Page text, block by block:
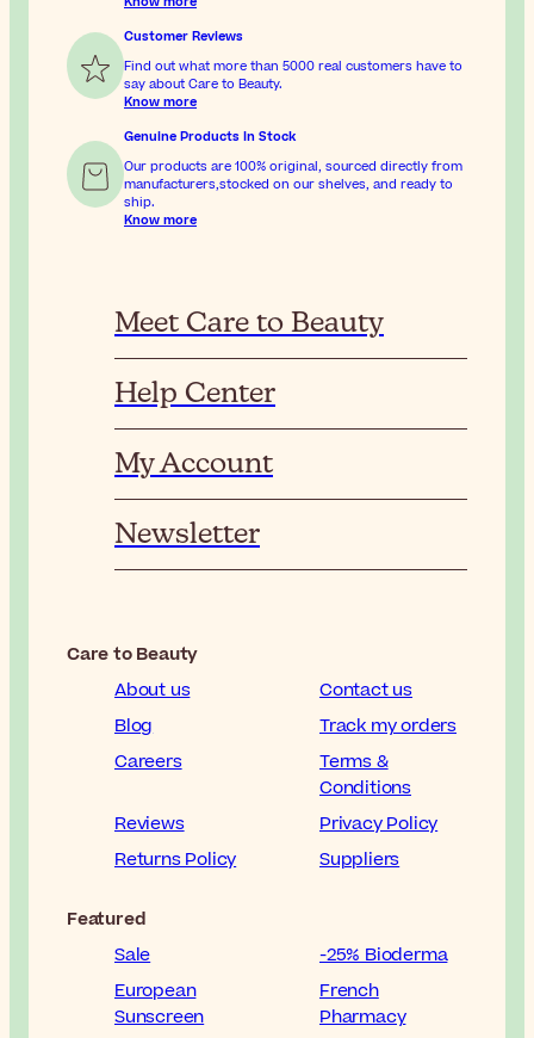
Customer Reviews
Find out what more than 5000 real customers have to
say about Care to Beauty.
Know more
Genuine Products In Stock
Our products are 100% original, sourced directly from
manufacturers,stocked on our shelves, and ready to
ship.
Know more
Meet Care to Beauty
Help Center
My Account
Newsletter
Care to Beauty
About us
Contact us
Blog
Track my orders
Careers
Terms &
Conditions
Reviews
Privacy Policy
Returns Policy
Suppliers
Featured
Sale
-25% Bioderma
European
Sunscreen
French
Pharmacy